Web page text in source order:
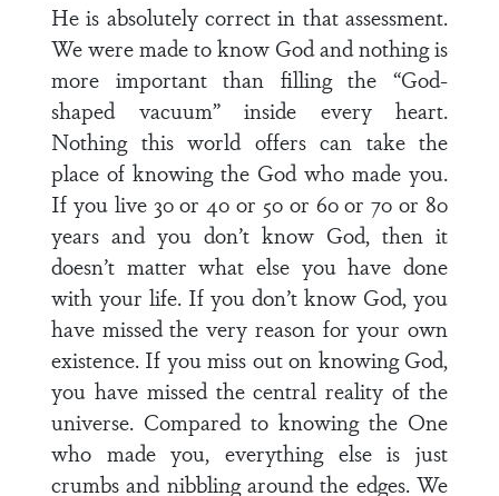
He is absolutely correct in that assessment.
We were made to know God and nothing is
more important than filling the “God-
shaped vacuum” inside every heart.
Nothing this world offers can take the
place of knowing the God who made you.
If you live 30 or 40 or 50 or 60 or 70 or 80
years and you don’t know God, then it
doesn’t matter what else you have done
with your life. If you don’t know God, you
have missed the very reason for your own
existence. If you miss out on knowing God,
you have missed the central reality of the
universe. Compared to knowing the One
who made you, everything else is just
crumbs and nibbling around the edges. We